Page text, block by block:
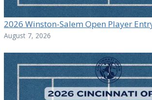
2026 Winston-Salem Open Player
August 7, 2026